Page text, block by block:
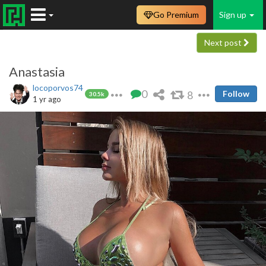
Sign up
Go Premium
Next post
Anastasia
locoporvos74
30.5k
1 yr ago 0 8 Follow